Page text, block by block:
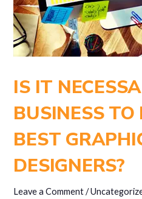
IS IT
BUSINESS TO
BEST
DESIGNERS?
Leave a Comment /